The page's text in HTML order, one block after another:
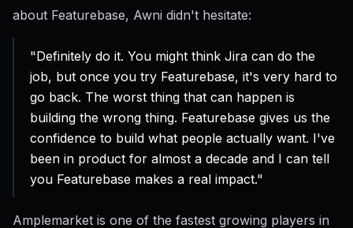
about Featurebase, Awni didn't hesitate:
"Definitely do it. You might think Jira can do the
job, but once you try Featurebase, it's very hard to
go back. The worst thing that can happen is
building the wrong thing. Featurebase gives us the
confidence to build what people actually want. I've
been in product for almost a decade and I can tell
you Featurebase makes a real impact."
Amplemarket is one of the fastest growing players in